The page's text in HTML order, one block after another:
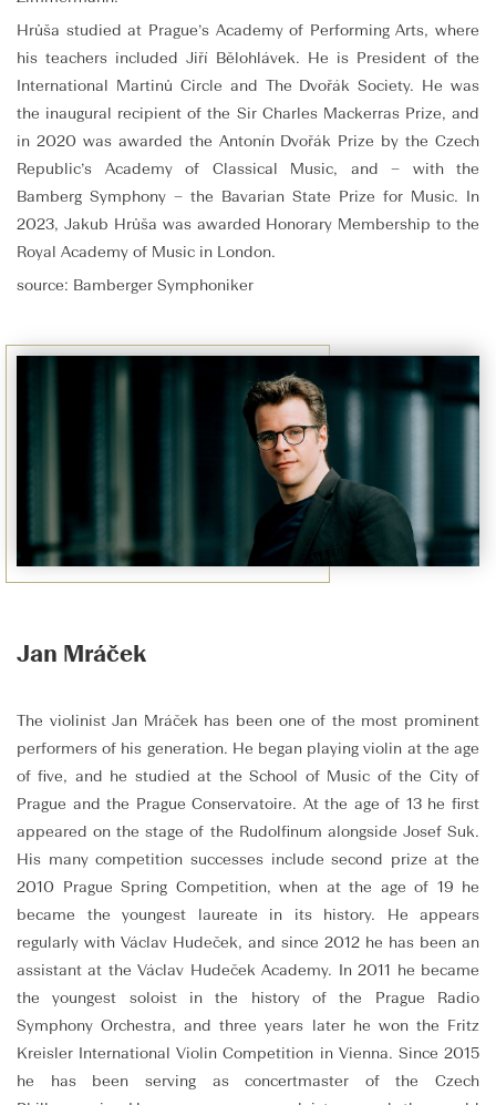
Hrůša studied at Prague’s Academy of Performing Arts, where
his teachers included Jiří Bělohlávek. He is President of the
International Martinů Circle and The Dvořák Society. He was
the inaugural recipient of the Sir Charles Mackerras Prize, and
in 2020 was awarded the Antonín Dvořák Prize by the Czech
Republic’s Academy of Classical Music, and – with the
Bamberg Symphony – the Bavarian State Prize for Music. In
2023, Jakub Hrůša was awarded Honorary Membership to the
Royal Academy of Music in London.
source: Bamberger Symphoniker
Jan Mráček
The violinist Jan Mráček has been one of the most prominent
performers of his generation. He began playing violin at the age
of five, and he studied at the School of Music of the City of
Prague and the Prague Conservatoire. At the age of 13 he first
appeared on the stage of the Rudolfinum alongside Josef Suk.
His many competition successes include second prize at the
2010 Prague Spring Competition, when at the age of 19 he
became the youngest laureate in its history. He appears
regularly with Václav Hudeček, and since 2012 he has been an
assistant at the Václav Hudeček Academy. In 2011 he became
the youngest soloist in the history of the Prague Radio
Symphony Orchestra, and three years later he won the Fritz
Kreisler International Violin Competition in Vienna. Since 2015
he has been serving as concertmaster of the Czech